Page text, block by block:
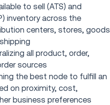
to sell (ATS) and
inventory across the
centers, stores, goods
all product, order,
sources
the best node to fulfill an
on proximity, cost,
business preferences